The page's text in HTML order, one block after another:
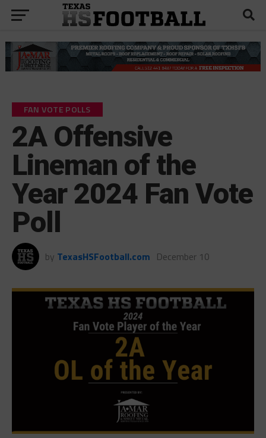
FAN VOTE POLLS
2A Offensive
Lineman of the
Year 2024 Fan Vote
Poll
by TexasHSFootball.com December 10